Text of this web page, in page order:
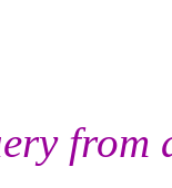
from